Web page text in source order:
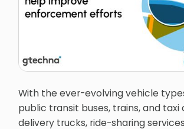
With the ever-evolving vehicle
public transit buses, trains, and taxi
delivery trucks, ride-sharing